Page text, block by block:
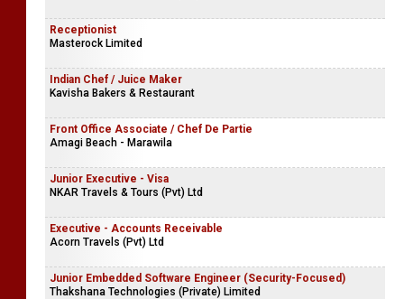
Receptionist
Masterock Limited
Indian Chef / Juice Maker
Kavisha Bakers & Restaurant
Front Office Associate / Chef De Partie
Amagi Beach - Marawila
Junior Executive - Visa
NKAR Travels & Tours (Pvt) Ltd
Executive - Accounts Receivable
Acorn Travels (Pvt) Ltd
Junior Embedded Software Engineer (Security-Focused)
Thakshana Technologies (Private) Limited